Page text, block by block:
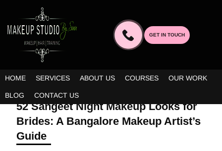
HOME SERVICES ABOUT US COURSES OUR WORK
BLOG CONTACT US
GET IN TOUCH
52 Sangeet Night Makeup Looks for
Brides: A Bangalore Makeup Artist’s
Guide